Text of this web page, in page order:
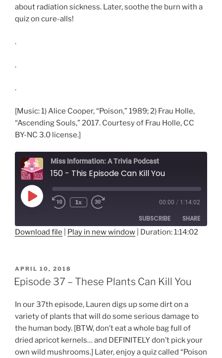
about radiation sickness. Later, soothe the burn with a
quiz on cure-alls!
.
.
.
[Music: 1) Alice Cooper, “Poison,” 1989; 2) Frau Holle,
“Ascending Souls,” 2017. Courtesy of Frau Holle, CC
BY-NC 3.0 license.]
Miss Information: A Trivia Podcast
150 - This Episode Can Kill You
Play
Episode
Rewind
1x
seconds
00:00 / 1:14:02
SUBSCRIBE SHARE
LINK
Download file Play in new window Duration: 1:14:02
POSTED
ON
APRIL 10, 2018
Episode 37 – These Plants Can Kill You
In our 37th episode, Lauren digs up some dirt on a
variety of plants that will do some serious damage to
the human body. [BTW, don’t eat a whole bag full of
dried apricot kernels… and DEFINITELY don’t pick your
own wild mushrooms.] Later, enjoy a quiz called “Poison